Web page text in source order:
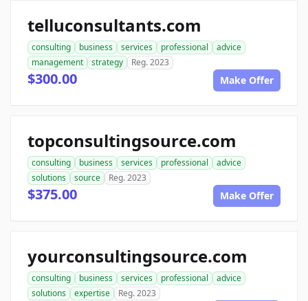
telluconsultants.com
consulting business services professional
advice
management
strategy Reg. 2023
$300.00 Make Offer
topconsultingsource.com
consulting business services professional
advice
solutions
source Reg. 2023
$375.00 Make Offer
yourconsultingsource.com
consulting business services professional
advice
solutions
expertise Reg. 2023